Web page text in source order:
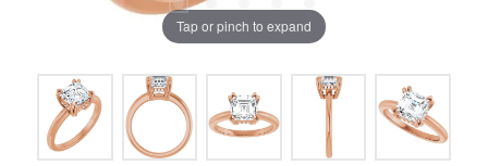
Tap or pinch to expand